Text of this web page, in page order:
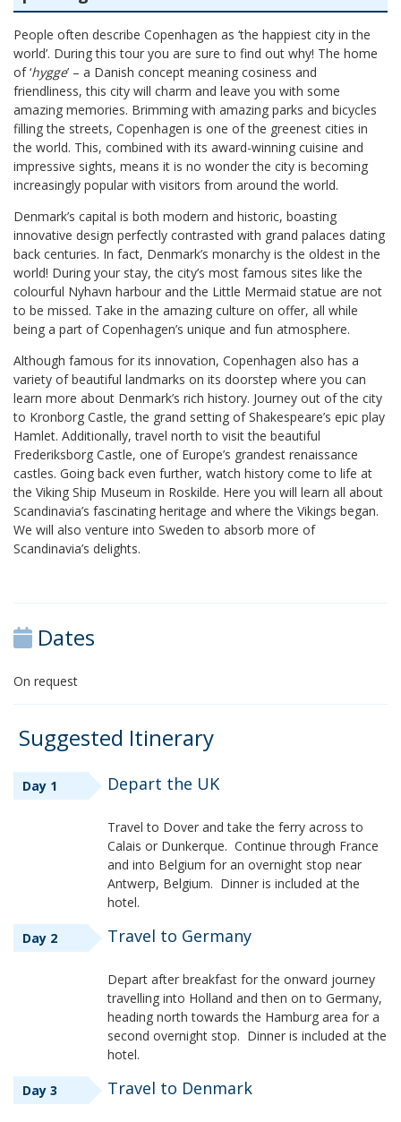
People often describe Copenhagen as ‘the happiest city in the
world’. During this tour you are sure to find out why! The home
of ‘hygge’ – a Danish concept meaning cosiness and
friendliness, this city will charm and leave you with some
amazing memories. Brimming with amazing parks and bicycles
filling the streets, Copenhagen is one of the greenest cities in
the world. This, combined with its award-winning cuisine and
impressive sights, means it is no wonder the city is becoming
increasingly popular with visitors from around the world.
Denmark’s capital is both modern and historic, boasting
innovative design perfectly contrasted with grand palaces dating
back centuries. In fact, Denmark’s monarchy is the oldest in the
world! During your stay, the city’s most famous sites like the
colourful Nyhavn harbour and the Little Mermaid statue are not
to be missed. Take in the amazing culture on offer, all while
being a part of Copenhagen’s unique and fun atmosphere.
Although famous for its innovation, Copenhagen also has a
variety of beautiful landmarks on its doorstep where you can
learn more about Denmark’s rich history. Journey out of the city
to Kronborg Castle, the grand setting of Shakespeare’s epic play
Hamlet. Additionally, travel north to visit the beautiful
Frederiksborg Castle, one of Europe’s grandest renaissance
castles. Going back even further, watch history come to life at
the Viking Ship Museum in Roskilde. Here you will learn all about
Scandinavia’s fascinating heritage and where the Vikings began.
We will also venture into Sweden to absorb more of
Scandinavia’s delights.
Dates
On request
Suggested Itinerary
Day 1 Depart the UK
Travel to Dover and take the ferry across to
Calais or Dunkerque. Continue through France
and into Belgium for an overnight stop near
Antwerp, Belgium. Dinner is included at the
hotel.
Day 2 Travel to Germany
Depart after breakfast for the onward journey
travelling into Holland and then on to Germany,
heading north towards the Hamburg area for a
second overnight stop. Dinner is included at the
hotel.
Day 3 Travel to Denmark